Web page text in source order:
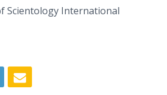
Scientology International